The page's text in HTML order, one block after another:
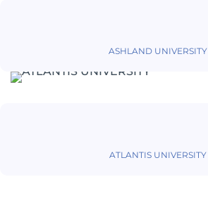
ASHLAND UNIVERSITY
ATLANTIS UNIVERSITY